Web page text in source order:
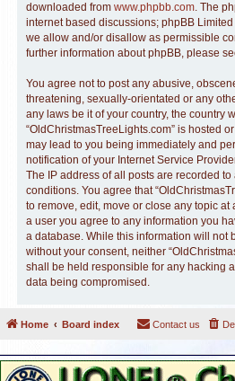
downloaded from www.phpbb.com. The
internet based discussions; phpBB
we allow and/or disallow as permissible
further information about phpBB, please
You agree not to post any abusive,
threatening, sexually-orientated or any
any laws be it of your country, the country
“OldChristmasTreeLights.com” is hosted
may lead to you being immediately and
notification of your Internet Service
The IP address of all posts are recorded
conditions. You agree that
to remove, edit, move or close any topic at
a user you agree to any information you
a database. While this information will not
without your consent, neither
shall be held responsible for any hacking
data being compromised.
Home Board index Contact us